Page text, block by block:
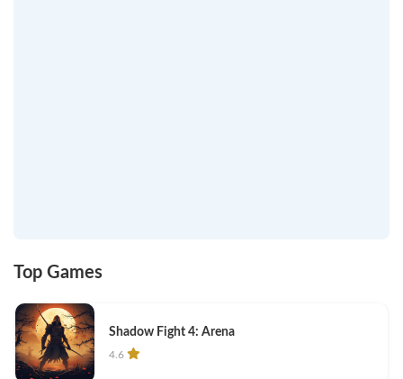
Top Games
Shadow Fight 4: Arena
4.6